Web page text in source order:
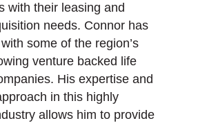
with their leasing and
needs. Connor has
some of the region’s
venture backed life
His expertise and
in this highly
allows him to provide